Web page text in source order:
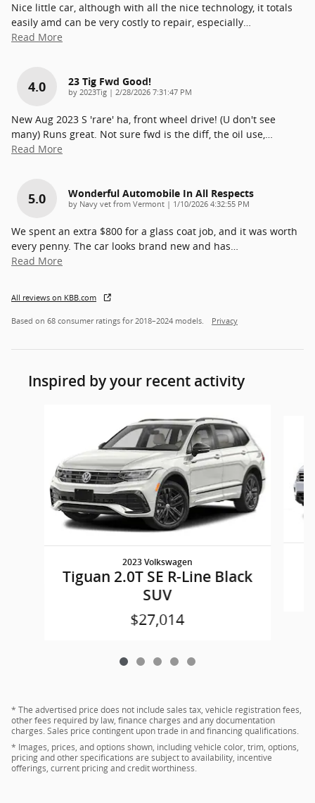
Nice little car, although with all the nice technology, it totals
easily amd can be very costly to repair, especially…
Read More
4.0 23 Tig Fwd Good!
by 2023Tig | on
2/28/2026 7:31:47 PM
New Aug 2023 S 'rare' ha, front wheel drive! (U don't see
many) Runs great. Not sure fwd is the diff, the oil use,…
Read More
5.0 Wonderful Automobile In All Respects
by Navy vet from Vermont | on
1/10/2026 4:32:55 PM
We spent an extra $800 for a glass coat job, and it was worth
every penny. The car looks brand new and has…
Read More
All reviews on KBB.com
Based on 68 consumer ratings for 2018–2024 models. Privacy
Inspired by your recent activity
2023 Volkswagen
Tiguan 2.0T SE R-Line Black
SUV
$27,014
* The advertised price does not include sales tax, vehicle registration fees,
other fees required by law, finance charges and any documentation
charges. Sales price contingent upon trade in and financing qualifications.
* Images, prices, and options shown, including vehicle color, trim, options,
pricing and other specifications are subject to availability, incentive
offerings, current pricing and credit worthiness.